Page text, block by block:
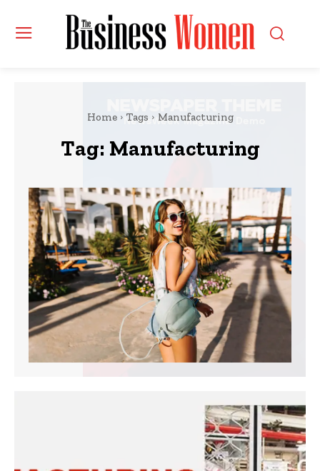
Home Tags Manufacturing
Tag: Manufacturing